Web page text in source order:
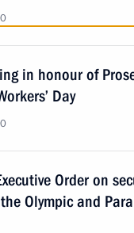
in honour of
Day
Order on
Olympic and